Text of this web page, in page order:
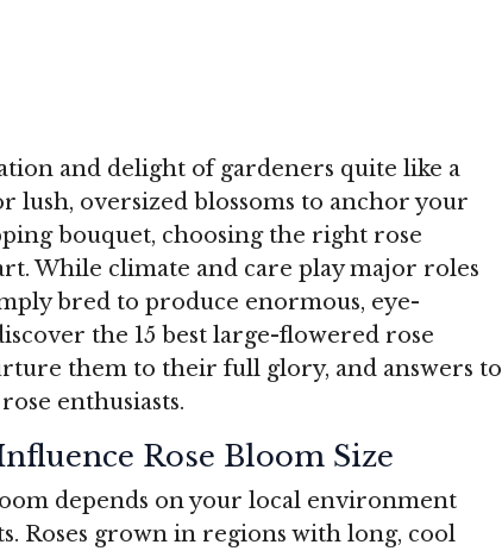
and delight of gardeners quite like a
lush, oversized blossoms to anchor your
bouquet, choosing the right rose
While climate and care play major roles
bred to produce enormous, eye-
the 15 best large-flowered rose
them to their full glory, and answers to
enthusiasts.
Rose Bloom Size
depends on your local environment
Roses grown in regions with long, cool